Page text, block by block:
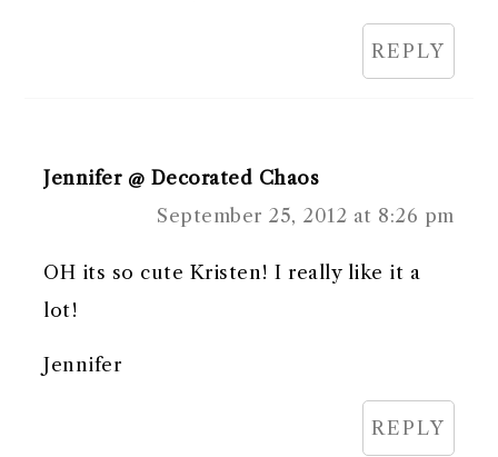
REPLY
Jennifer @ Decorated Chaos
September 25, 2012 at 8:26 pm
OH its so cute Kristen! I really like it a
lot!
Jennifer
REPLY